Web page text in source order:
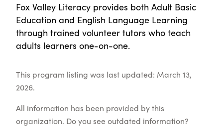
Fox Valley Literacy provides both Adult Basic
Education and English Language Learning
through trained volunteer tutors who teach
adults learners one-on-one.
This program listing was last updated: March 13,
2026.
All information has been provided by this
organization. Do you see outdated information?